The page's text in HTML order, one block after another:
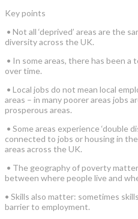
Key points
• Not all ‘deprived’ areas are the
diversity across the UK.
• In some areas, there has been
over time.
• Local jobs do not mean local
areas – in many poorer areas jobs
prosperous areas.
• Some areas experience ‘double
connected to jobs or housing in
areas across the UK.
• The geography of poverty
between where people live and
• Skills also matter: sometimes
barrier to employment.